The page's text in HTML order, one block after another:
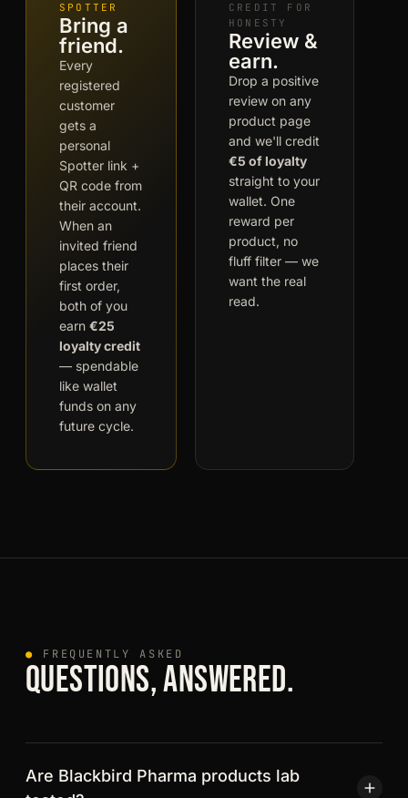
SPOTTER
Bring a
friend.
Every
registered
customer
gets a
personal
Spotter link +
QR code from
their account.
When an
invited friend
places their
first order,
both of you
earn €25
loyalty credit
— spendable
like wallet
funds on any
future cycle.
CREDIT FOR
HONESTY
Review &
earn.
Drop a positive
review on any
product page
and we'll credit
€5 of loyalty
straight to your
wallet. One
reward per
product, no
fluff filter — we
want the real
read.
● FREQUENTLY ASKED
QUESTIONS, ANSWERED.
Are Blackbird Pharma products lab